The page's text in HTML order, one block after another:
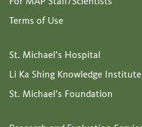
Terms of Use
St. Michael’s Hospital
Li Ka Shing Knowledge Institute
St. Michael’s Foundation